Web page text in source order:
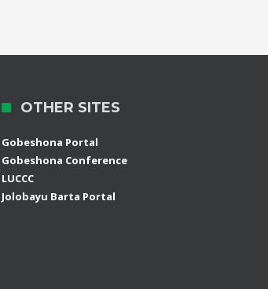
OTHER SITES
Gobeshona Portal
Gobeshona Conference
LUCCC
Jolobayu Barta Portal